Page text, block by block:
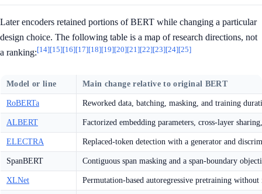
Later encoders retained portions of BERT while changing a particular
design choice. The following table is a map of research directions, not
a ranking:[14][15][16][17][18][19][20][21][22][23][24][25]
Model or line Main change relative to original BERT
RoBERTa Reworked data, batching, masking, and training
ALBERT Factorized embedding parameters, cross-layer
ELECTRA Replaced-token detection with a generator and
SpanBERT Contiguous span masking and a span-boundary
XLNet Permutation-based autoregressive pretraining without